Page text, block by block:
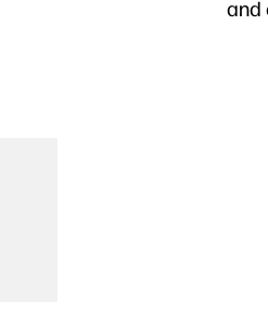
and